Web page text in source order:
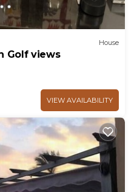
House
Golf views
VIEW AVAILABILITY